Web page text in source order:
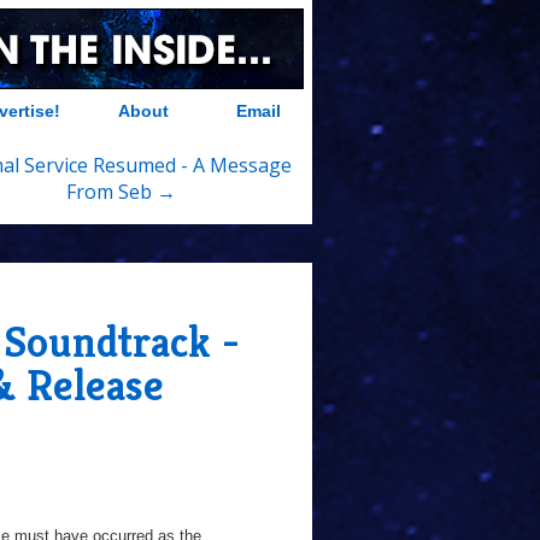
About Email
Service Resumed - A Message
From Seb →
-
Release
must have occurred as the